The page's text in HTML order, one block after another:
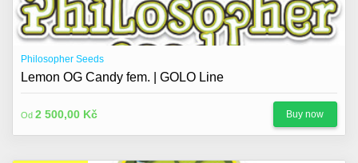
Philosopher Seeds
Lemon OG Candy fem. | GOLO Line
Od 2 500,00 Kč Buy now